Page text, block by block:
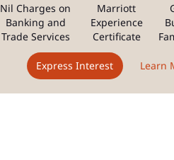
Nil Charges on
Banking and
Trade Services
Marriott
Experience
Certificate
Express Interest Learn